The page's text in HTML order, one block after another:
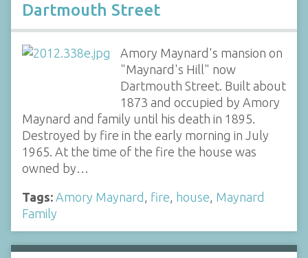
Dartmouth Street
Amory Maynard's mansion on
"Maynard's Hill" now
Dartmouth Street. Built about
1873 and occupied by Amory
Maynard and family until his death in 1895.
Destroyed by fire in the early morning in July
1965. At the time of the fire the house was
owned by…
Tags: Amory Maynard , fire, house, Maynard
Family